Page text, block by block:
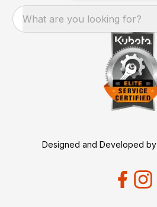
What are you looking for?
Designed and Developed by